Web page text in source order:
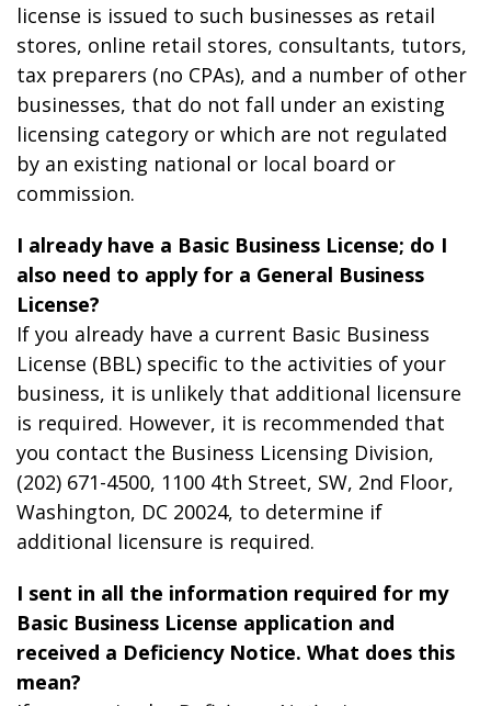
license is issued to such businesses as retail
stores, online retail stores, consultants, tutors,
tax preparers (no CPAs), and a number of other
businesses, that do not fall under an existing
licensing category or which are not regulated
by an existing national or local board or
commission.
I already have a Basic Business License; do I
also need to apply for a General Business
License?
If you already have a current Basic Business
License (BBL) specific to the activities of your
business, it is unlikely that additional licensure
is required. However, it is recommended that
you contact the Business Licensing Division,
(202) 671-4500, 1100 4th Street, SW, 2nd Floor,
Washington, DC 20024, to determine if
additional licensure is required.
I sent in all the information required for my
Basic Business License application and
received a Deficiency Notice. What does this
mean?